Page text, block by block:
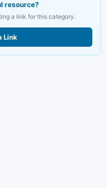
resource?
a link for this category.
Link